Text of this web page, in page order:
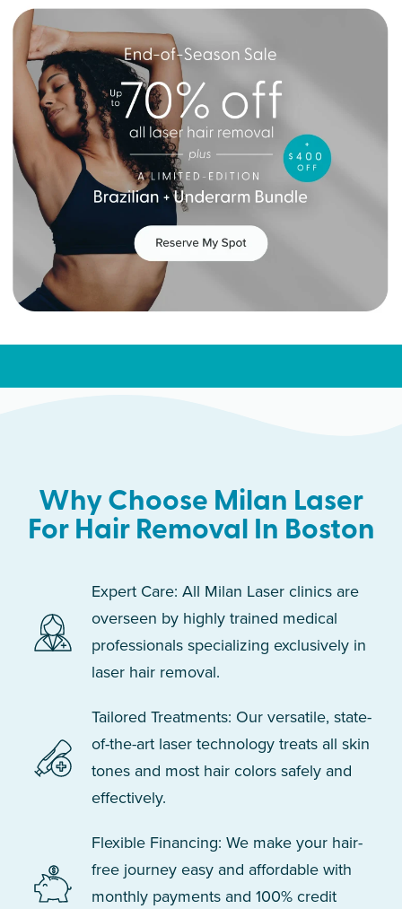
Why Choose Milan Laser
For Hair Removal In Boston
Expert Care: All Milan Laser clinics are
overseen by highly trained medical
professionals specializing exclusively in
laser hair removal.
Tailored Treatments: Our versatile, state-
of-the-art laser technology treats all skin
tones and most hair colors safely and
effectively.
Flexible Financing: We make your hair-
free journey easy and affordable with
monthly payments and 100% credit